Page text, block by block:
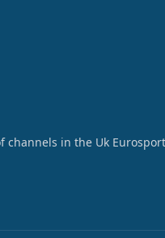
in the Uk